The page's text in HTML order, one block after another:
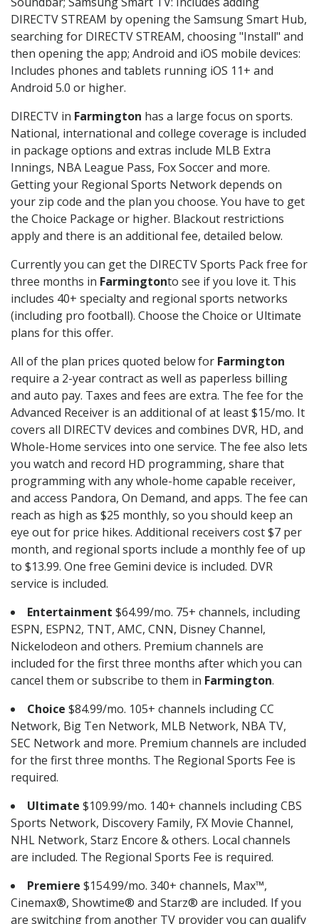
DIRECTV STREAM by opening the Samsung Smart Hub,
searching for DIRECTV STREAM, choosing "Install" and
then opening the app; Android and iOS mobile devices:
Includes phones and tablets running iOS 11+ and
Android 5.0 or higher.
DIRECTV in Farmington has a large focus on sports.
National, international and college coverage is included
in package options and extras include MLB Extra
Innings, NBA League Pass, Fox Soccer and more.
Getting your Regional Sports Network depends on
your zip code and the plan you choose. You have to get
the Choice Package or higher. Blackout restrictions
apply and there is an additional fee, detailed below.
Currently you can get the DIRECTV Sports Pack free for
three months in Farmingtonto see if you love it. This
includes 40+ specialty and regional sports networks
(including pro football). Choose the Choice or Ultimate
plans for this offer.
All of the plan prices quoted below for Farmington
require a 2-year contract as well as paperless billing
and auto pay. Taxes and fees are extra. The fee for the
Advanced Receiver is an additional of at least $15/mo. It
covers all DIRECTV devices and combines DVR, HD, and
Whole-Home services into one service. The fee also lets
you watch and record HD programming, share that
programming with any whole-home capable receiver,
and access Pandora, On Demand, and apps. The fee can
reach as high as $25 monthly, so you should keep an
eye out for price hikes. Additional receivers cost $7 per
month, and regional sports include a monthly fee of up
to $13.99. One free Gemini device is included. DVR
service is included.
Entertainment $64.99/mo. 75+ channels, including
ESPN, ESPN2, TNT, AMC, CNN, Disney Channel,
Nickelodeon and others. Premium channels are
included for the first three months after which you can
cancel them or subscribe to them in Farmington.
Choice $84.99/mo. 105+ channels including CC
Network, Big Ten Network, MLB Network, NBA TV,
SEC Network and more. Premium channels are included
for the first three months. The Regional Sports Fee is
required.
Ultimate $109.99/mo. 140+ channels including CBS
Sports Network, Discovery Family, FX Movie Channel,
NHL Network, Starz Encore & others. Local channels
are included. The Regional Sports Fee is required.
Premiere $154.99/mo. 340+ channels, Max™,
Cinemax®, Showtime® and Starz® are included. If you
are switching from another TV provider you can qualify